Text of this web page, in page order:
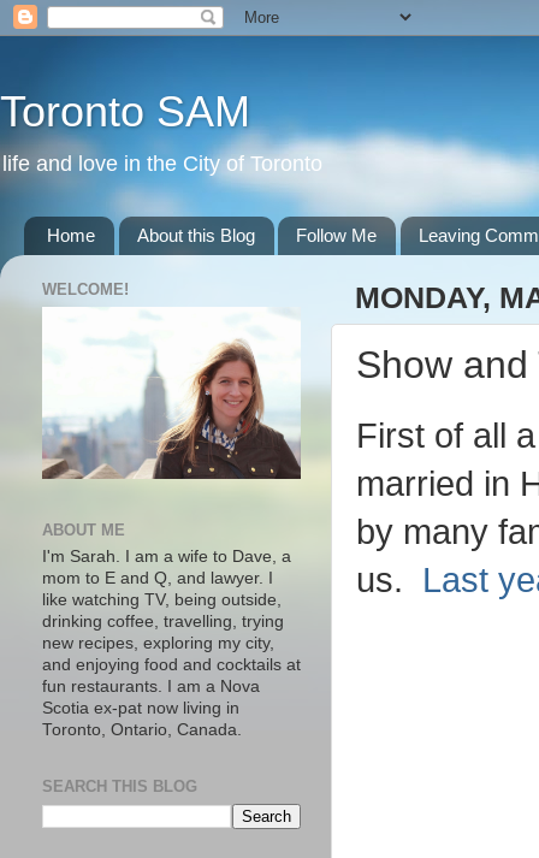
Toronto SAM
life and love in the City of Toronto
Home About this Blog Follow Me Leaving
MONDAY,
Show and
First of all
married in
by many
us. Last
WELCOME!
ABOUT ME
I'm Sarah. I am a wife to Dave, a
mom to E and Q, and lawyer. I
like watching TV, being outside,
drinking coffee, travelling, trying
new recipes, exploring my city,
and enjoying food and cocktails at
fun restaurants. I am a Nova
Scotia ex-pat now living in
Toronto, Ontario, Canada.
SEARCH THIS BLOG